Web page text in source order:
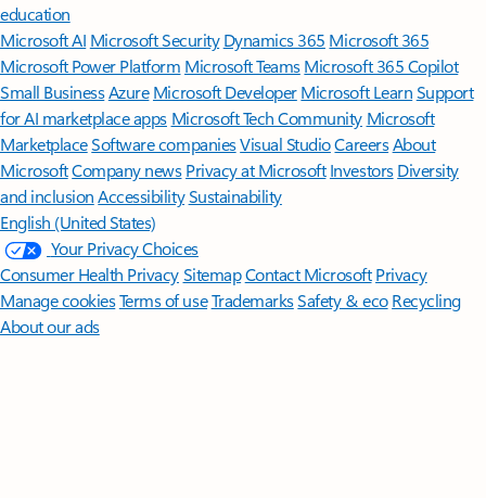
education
Microsoft AI Microsoft Security Dynamics 365 Microsoft 365
Microsoft Power Platform Microsoft TeamsMicrosoft 365 Copilot
Small BusinessAzure Microsoft DeveloperMicrosoft LearnSupport
for AI marketplace apps Microsoft Tech Community Microsoft
MarketplaceSoftware companiesVisual StudioCareersAbout
MicrosoftCompany news Privacy at Microsoft Investors Diversity
and inclusion AccessibilitySustainability
English (United States)
Your Privacy Choices
Consumer Health PrivacySitemapContact Microsoft Privacy
Manage cookiesTerms of useTrademarksSafety & eco Recycling
About our ads